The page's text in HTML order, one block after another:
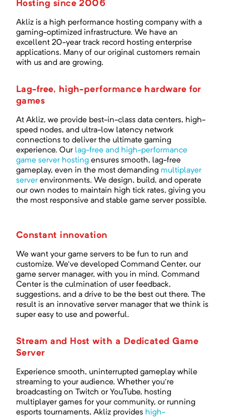
Hosting since 2006
Akliz is a high performance hosting company with a
gaming-optimized infrastructure. We have an
excellent 20-year track record hosting enterprise
applications. Many of our original customers remain
with us and are growing.
Lag-free, high-performance hardware for
games
At Akliz, we provide best-in-class data centers, high-
speed nodes, and ultra-low latency network
connections to deliver the ultimate gaming
experience. Our lag-free and high-performance
game server hosting ensures smooth, lag-free
gameplay, even in the most demanding multiplayer
server environments. We design, build, and operate
our own nodes to maintain high tick rates, giving you
the most responsive and stable game server possible.
Constant innovation
We want your game servers to be fun to run and
customize. We've developed Command Center, our
game server manager, with you in mind. Command
Center is the culmination of user feedback,
suggestions, and a drive to be the best out there. The
result is an innovative server manager that we think is
super easy to use and powerful.
Stream and Host with a Dedicated Game
Server
Experience smooth, uninterrupted gameplay while
streaming to your audience. Whether you're
broadcasting on Twitch or YouTube, hosting
multiplayer games for your community, or running
esports tournaments, Akliz provides high-